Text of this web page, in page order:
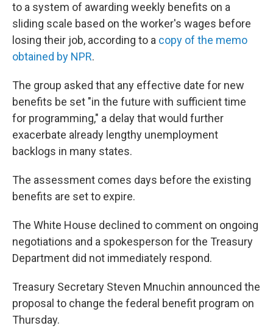
to a system of awarding weekly benefits on a
sliding scale based on the worker's wages before
losing their job, according to a copy of the memo
obtained by NPR.
The group asked that any effective date for new
benefits be set "in the future with sufficient time
for programming," a delay that would further
exacerbate already lengthy unemployment
backlogs in many states.
The assessment comes days before the existing
benefits are set to expire.
The White House declined to comment on ongoing
negotiations and a spokesperson for the Treasury
Department did not immediately respond.
Treasury Secretary Steven Mnuchin announced the
proposal to change the federal benefit program on
Thursday.